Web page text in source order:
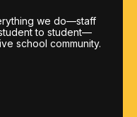
we do—staff
to student—
school community.